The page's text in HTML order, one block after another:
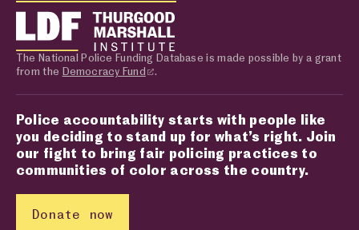
The National Police Funding Database is made possible by a grant
from the Democracy Fund .
Police accountability starts with people like
you deciding to stand up for what’s right. Join
our fight to bring fair policing practices to
communities of color across the country.
Donate now